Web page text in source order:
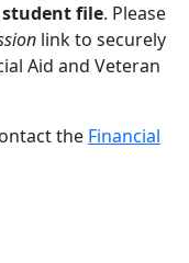
student file. Please
link to securely
Aid and Veteran
the Financial